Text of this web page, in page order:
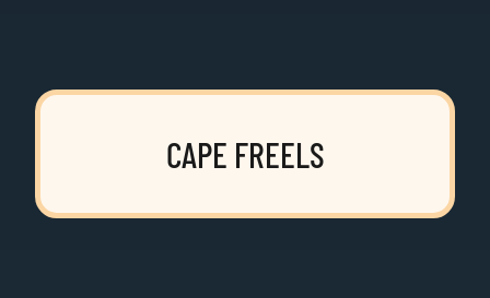
CAPE FREELS